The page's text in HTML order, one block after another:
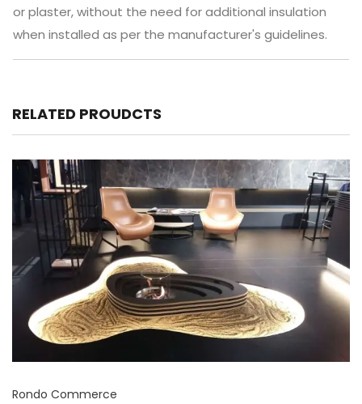
or plaster, without the need for additional insulation
when installed as per the manufacturer's guidelines.
RELATED PROUDCTS
Rondo Commerce